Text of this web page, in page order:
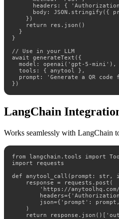
headers: {
body: JSON.stringify({
    })
    return res.json()
  }
}
// Use in your LLM
await generateText({
  model: openai('gpt-5-mini'),
  tools: { anytool },
prompt: 'Generate a QR code
})
LangChain
Works seamlessly with LangChain
from langchain.tools import
import requests
def anytool_call(prompt:
    response = requests.post(
'https://
json={'prompt':
    )
return